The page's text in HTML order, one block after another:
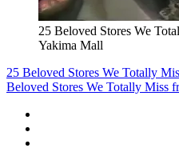
25 Beloved Stores We
Yakima Mall
25 Beloved Stores We Totally
Beloved Stores We Totally Miss